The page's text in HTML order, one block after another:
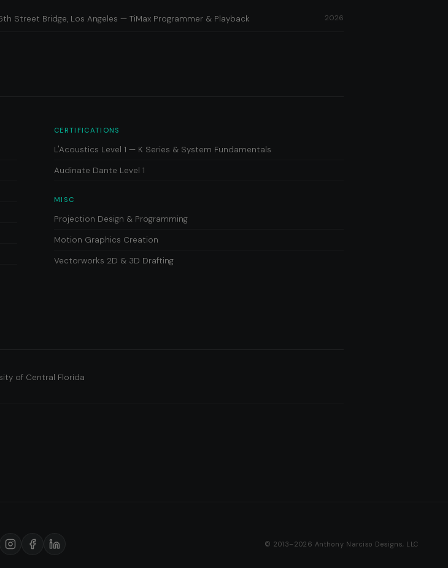
6th Street Bridge, Los Angeles — TiMax Programmer & Playback 2026
CERTIFICATIONS
L'Acoustics Level 1 — K Series & System Fundamentals
Audinate Dante Level 1
MISC
Projection Design & Programming
Motion Graphics Creation
Vectorworks 2D & 3D Drafting
of Central Florida
© 2013–2026 Anthony Narciso Designs, LLC